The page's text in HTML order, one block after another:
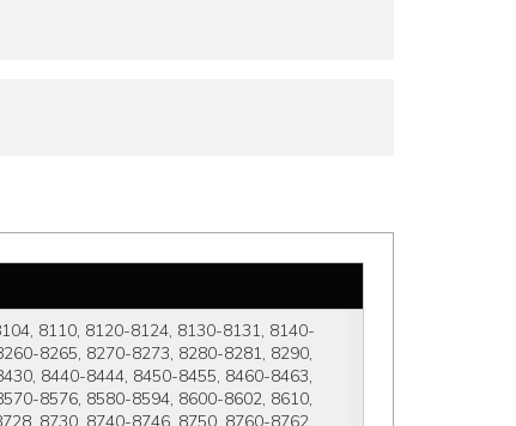
8110, 8120-8124, 8130-8131, 8140-
8265, 8270-8273, 8280-8281, 8290,
8440-8444, 8450-8455, 8460-8463,
8576, 8580-8594, 8600-8602, 8610,